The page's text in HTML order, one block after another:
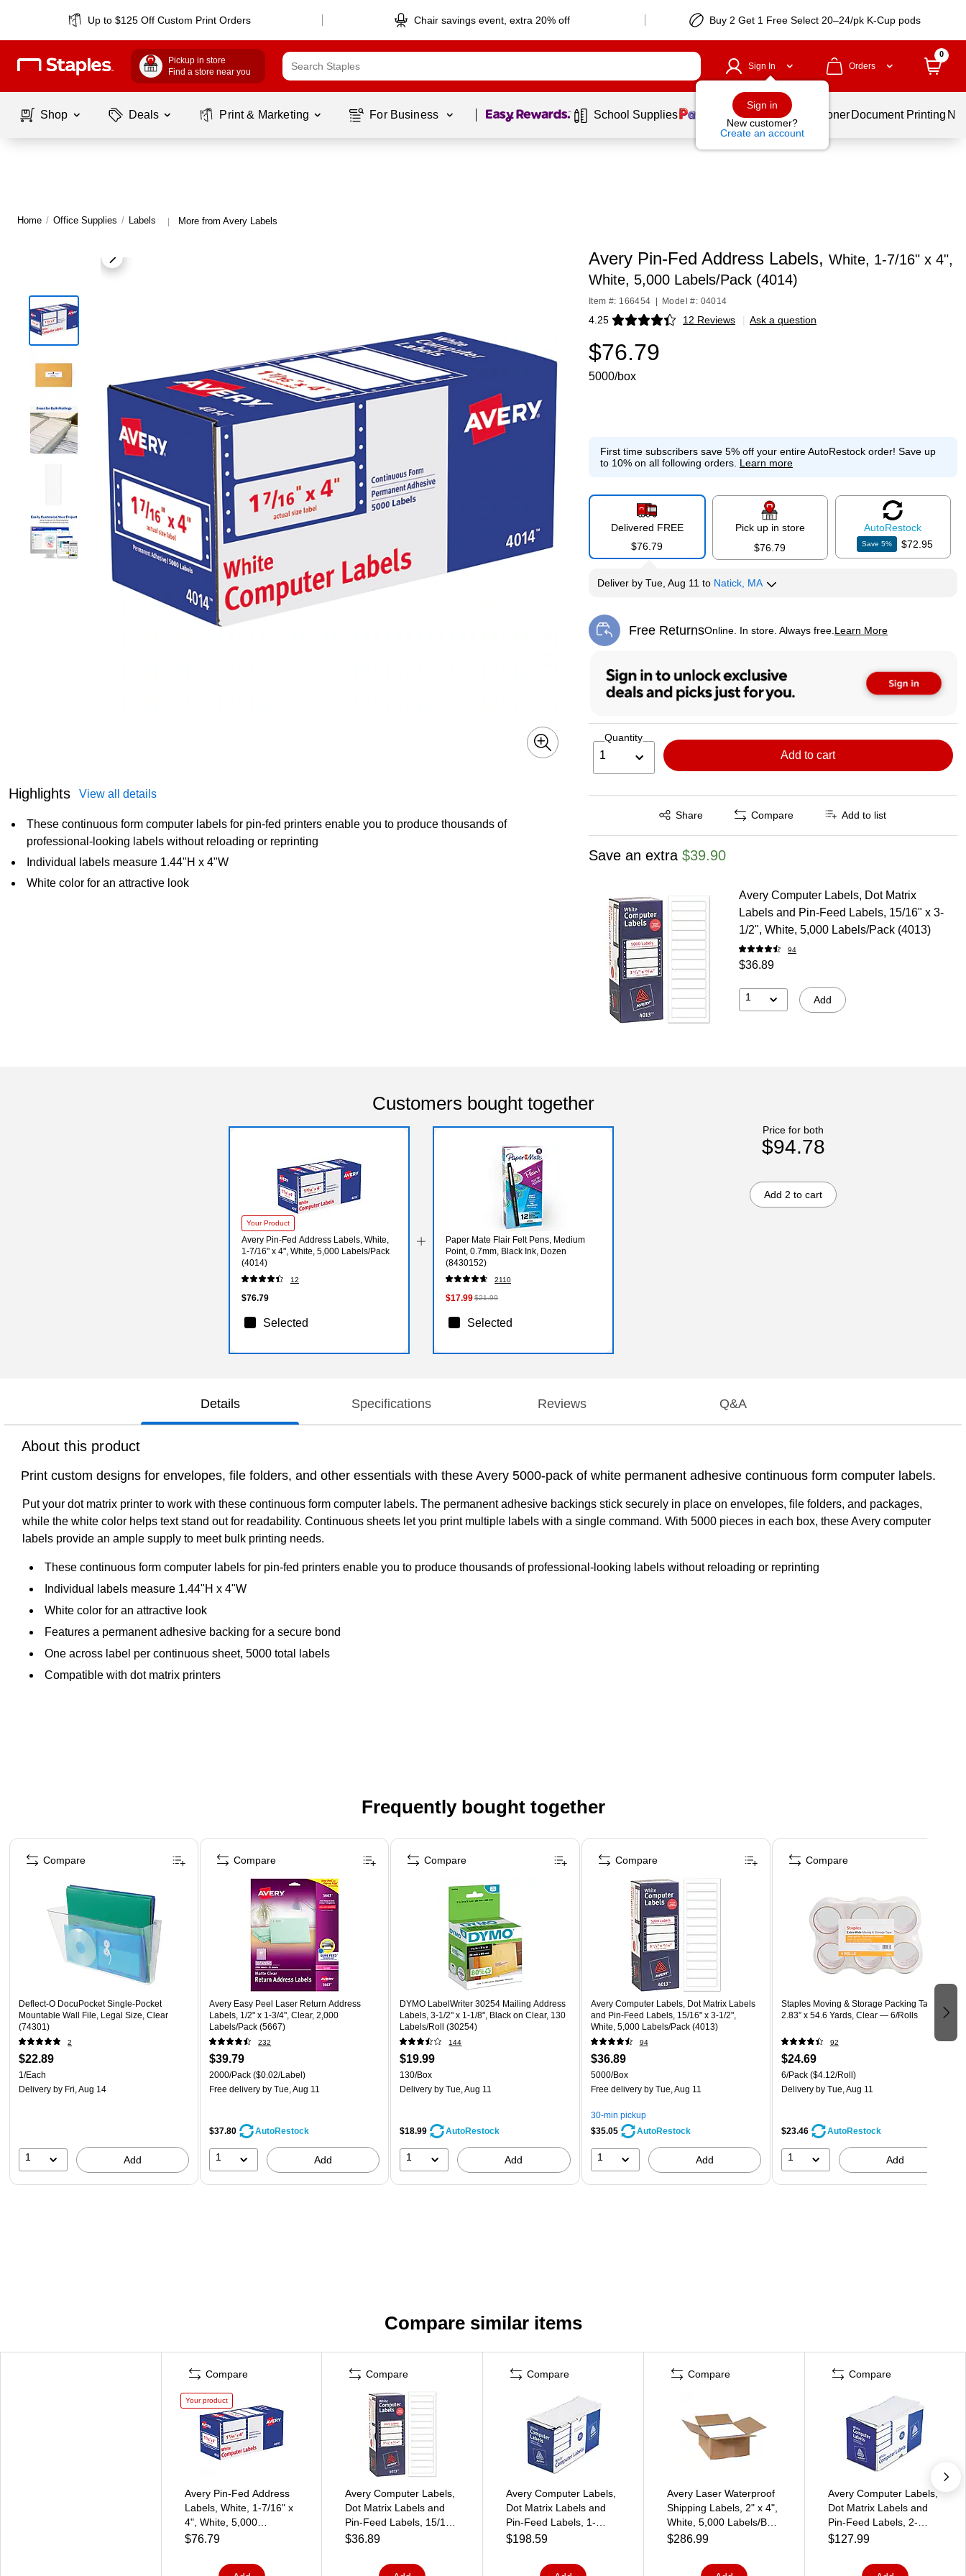
Up to $125 Off Custom Print Orders Chair savings event, extra 20% off Buy 2 Get 1 Free Select 20–24/pk K-Cup pods
Pickup in store
Find a store near you
Sign In
Sign in
New customer?
Create an account
Orders
0
Shop Deals Print & Marketing For Business Page 1 of1 School Supplies Services Ink & Toner Document Printing
Home / Office Supplies / Labels | More from Avery Labels
Highlights View all details
These continuous form computer labels for pin-fed printers enable you to produce thousands of
professional-looking labels without reloading or reprinting
Individual labels measure 1.44"H x 4"W
White color for an attractive look
Avery Pin-Fed Address Labels, White, 1-7/16" x 4",
White, 5,000 Labels/Pack (4014)
Item #: 166454 Model #: 04014
4.25 12 Reviews
Exited tooltip | Ask a question
$76.79
5000/box
First time subscribers save 5% off your entire AutoRestock order! Save up
to 10% on all following orders. Learn more
Delivered FREE
$76.79
Pick up in store
$76.79
AutoRestock
Save5% $72.95
Deliverby Tue, Aug 11 to Natick, MA
Free ReturnsOnline. In store. Always free. Learn More
Exited tooltip
Quantity
1 Add to cart
Share
Exited tooltip Compare Add to list
Save an extra $39.90
Avery Computer Labels, Dot Matrix
Labels and Pin-Feed Labels, 15/16" x 3-
1/2", White, 5,000 Labels/Pack (4013)
94
$36.89
1 Add
Customers bought together
Your Product
Avery Pin-Fed Address Labels, White,
1-7/16" x 4", White, 5,000 Labels/Pack
(4014)
12
$76.79
Selected
Paper Mate Flair Felt Pens, Medium
Point, 0.7mm, Black Ink, Dozen
(8430152)
2110
$17.99$21.99
Selected
Price for both
$94.78
Add 2 to cart
Details Specifications Reviews Q&A
About this product
Print custom designs for envelopes, file folders, and other essentials with these Avery 5000-pack of white permanent adhesive continuous form computer labels.
Put your dot matrix printer to work with these continuous form computer labels. The permanent adhesive backings stick securely in place on envelopes, file folders, and packages,
while the white color helps text stand out for readability. Continuous sheets let you print multiple labels with a single command. With 5000 pieces in each box, these Avery computer
labels provide an ample supply to meet bulk printing needs.
These continuous form computer labels for pin-fed printers enable you to produce thousands of professional-looking labels without reloading or reprinting
Individual labels measure 1.44"H x 4"W
White color for an attractive look
Features a permanent adhesive backing for a secure bond
One across label per continuous sheet, 5000 total labels
Compatible with dot matrix printers
Frequently bought together
Page 1 of 4
Deflect-O DocuPocket Single-Pocket
Mountable Wall File, Legal Size, Clear
(74301)
2
$22.89
1/Each
Delivery by Fri, Aug 14
1 Add
Compare
Avery Easy Peel Laser Return Address
Labels, 1/2" x 1-3/4", Clear, 2,000
Labels/Pack (5667)
232
$39.79
2000/Pack ($0.02/Label)
Free delivery by Tue, Aug 11
$37.80 AutoRestock
1 Add
Compare
DYMO LabelWriter 30254 Mailing Address
Labels, 3-1/2" x 1-1/8", Black on Clear, 130
Labels/Roll (30254)
144
$19.99
130/Box
Delivery by Tue, Aug 11
$18.99 AutoRestock
1 Add
Compare
Avery Computer Labels, Dot Matrix Labels
and Pin-Feed Labels, 15/16" x 3-1/2",
White, 5,000 Labels/Pack (4013)
94
$36.89
5000/Box
Free deliveryby Tue, Aug 11
30-min pickup
$35.05
AutoRestock
1 Add
Compare
Staples Moving & Storage Packing Tape,
2.83” x 54.6 Yards, Clear — 6/Rolls
92
$24.69
6/Pack($4.12/Roll)
Deliveryby Tue, Aug 11
$23.46 AutoRestock
1 Add
Compare
Compare similar items
Compare
Your product
Avery Pin-Fed Address
Labels, White, 1-7/16" x
4", White, 5,000
Labels/Pack (4014)
$76.79
Compare
Avery Computer Labels,
Dot Matrix Labels and
Pin-Feed Labels, 15/16"
x 3-1/2", White, 5,000
$36.89
Compare
Avery Computer Labels,
Dot Matrix Labels and
Pin-Feed Labels, 1-
15/16" x 4", White, 5,000
$198.59
Compare
Avery Laser Waterproof
Shipping Labels, 2" x 4",
White, 5,000 Labels/Box
(95523)
$286.99
Compare
Avery Computer Labels,
Dot Matrix Labels and
Pin-Feed Labels, 2-
15/16" x 5", White, 3,000
$127.99